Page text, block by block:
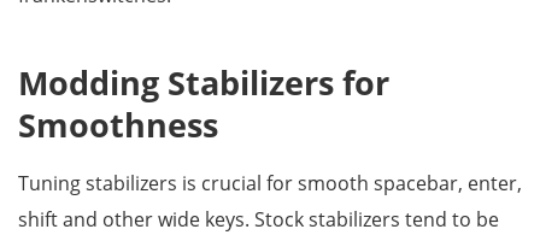
Modding Stabilizers for
Smoothness
Tuning stabilizers is crucial for smooth spacebar, enter,
shift and other wide keys. Stock stabilizers tend to be